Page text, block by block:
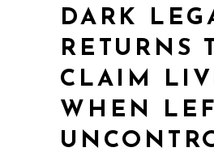
DARK
RETURNS
CLAIM
WHEN